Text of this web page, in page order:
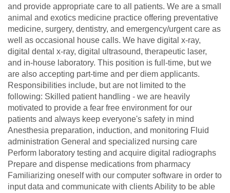
and provide appropriate care to all patients. We are a small
animal and exotics medicine practice offering preventative
medicine, surgery, dentistry, and emergency/urgent care as
well as occasional house calls. We have digital x-ray,
digital dental x-ray, digital ultrasound, therapeutic laser,
and in-house laboratory. This position is full-time, but we
are also accepting part-time and per diem applicants.
Responsibilities include, but are not limited to the
following: Skilled patient handling - we are heavily
motivated to provide a fear free environment for our
patients and always keep everyone's safety in mind
Anesthesia preparation, induction, and monitoring Fluid
administration General and specialized nursing care
Perform laboratory testing and acquire digital radiographs
Prepare and dispense medications from pharmacy
Familiarizing oneself with our computer software in order to
input data and communicate with clients Ability to be able